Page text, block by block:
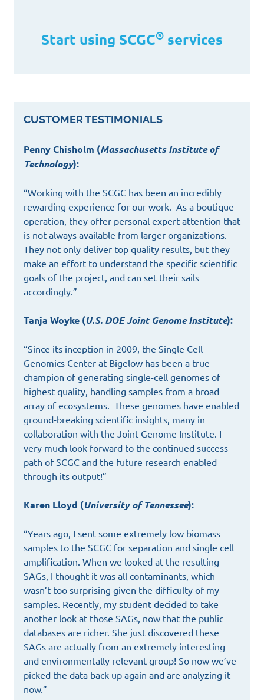
Start using SCGC® services
CUSTOMER TESTIMONIALS
Penny Chisholm (Massachusetts Institute of
Technology):
“Working with the SCGC has been an incredibly
rewarding experience for our work. As a boutique
operation, they offer personal expert attention that
is not always available from larger organizations.
They not only deliver top quality results, but they
make an effort to understand the specific scientific
goals of the project, and can set their sails
accordingly.”
Tanja Woyke (U.S. DOE Joint Genome Institute):
“Since its inception in 2009, the Single Cell
Genomics Center at Bigelow has been a true
champion of generating single-cell genomes of
highest quality, handling samples from a broad
array of ecosystems. These genomes have enabled
ground-breaking scientific insights, many in
collaboration with the Joint Genome Institute. I
very much look forward to the continued success
path of SCGC and the future research enabled
through its output!”
Karen Lloyd (University of Tennessee):
“Years ago, I sent some extremely low biomass
samples to the SCGC for separation and single cell
amplification. When we looked at the resulting
SAGs, I thought it was all contaminants, which
wasn’t too surprising given the difficulty of my
samples. Recently, my student decided to take
another look at those SAGs, now that the public
databases are richer. She just discovered these
SAGs are actually from an extremely interesting
and environmentally relevant group! So now we’ve
picked the data back up again and are analyzing it
now.”